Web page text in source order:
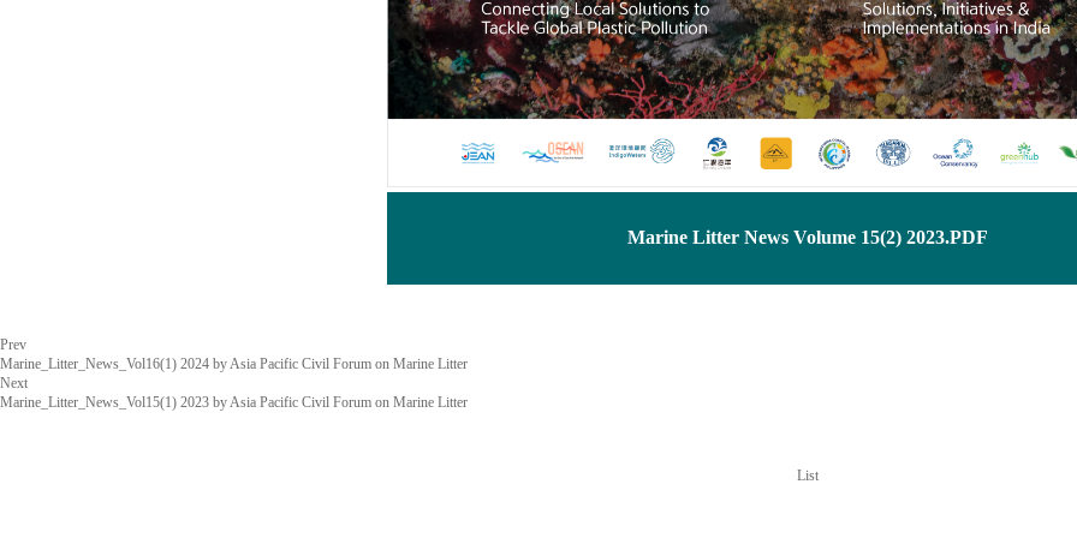
Marine Litter News Volume 15(2) 2023.PDF
Prev
Marine_Litter_News_Vol16(1) 2024 by Asia Pacific Civil Forum on Marine Litter
Next
Marine_Litter_News_Vol15(1) 2023 by Asia Pacific Civil Forum on Marine Litter
List